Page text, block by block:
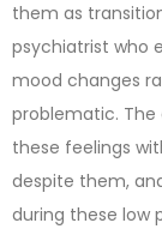
them as
psychiatrist who
mood changes
problematic. The
these feelings
despite them,
during these low